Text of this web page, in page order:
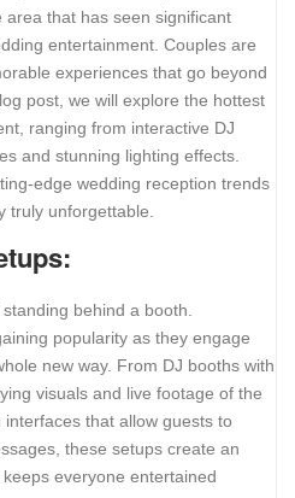
that has seen significant
entertainment. Couples are
experiences that go beyond
post, we will explore the hottest
ranging from interactive DJ
and stunning lighting effects.
edge wedding reception trends
truly unforgettable.
behind a booth.
popularity as they engage
new way. From DJ booths with
visuals and live footage of the
that allow guests to
these setups create an
everyone entertained